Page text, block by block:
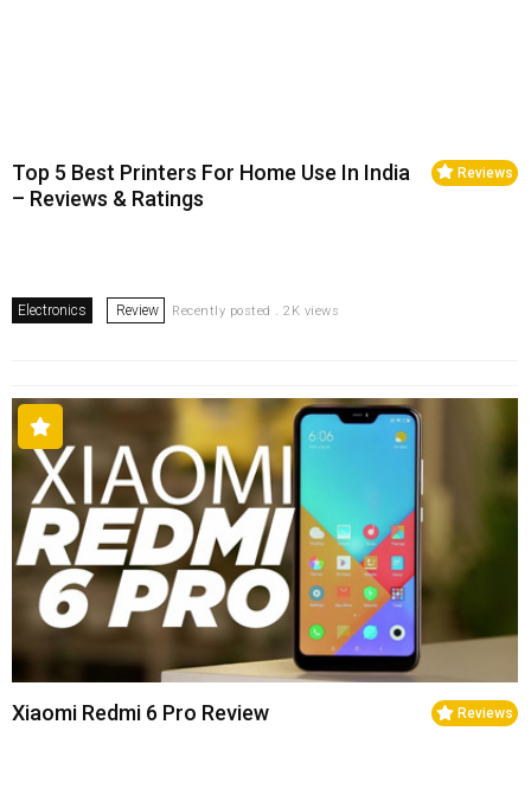
Reviews
Top 5 Best Printers For Home Use In India
– Reviews & Ratings
Electronics Review Recently posted . 2K views
Reviews
Xiaomi Redmi 6 Pro Review